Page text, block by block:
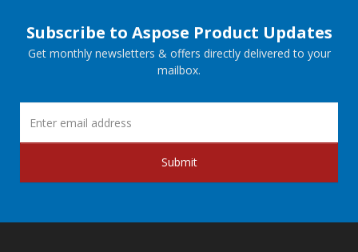
Subscribe to Aspose Product Updates
Get monthly newsletters & offers directly delivered to your
mailbox.
Submit